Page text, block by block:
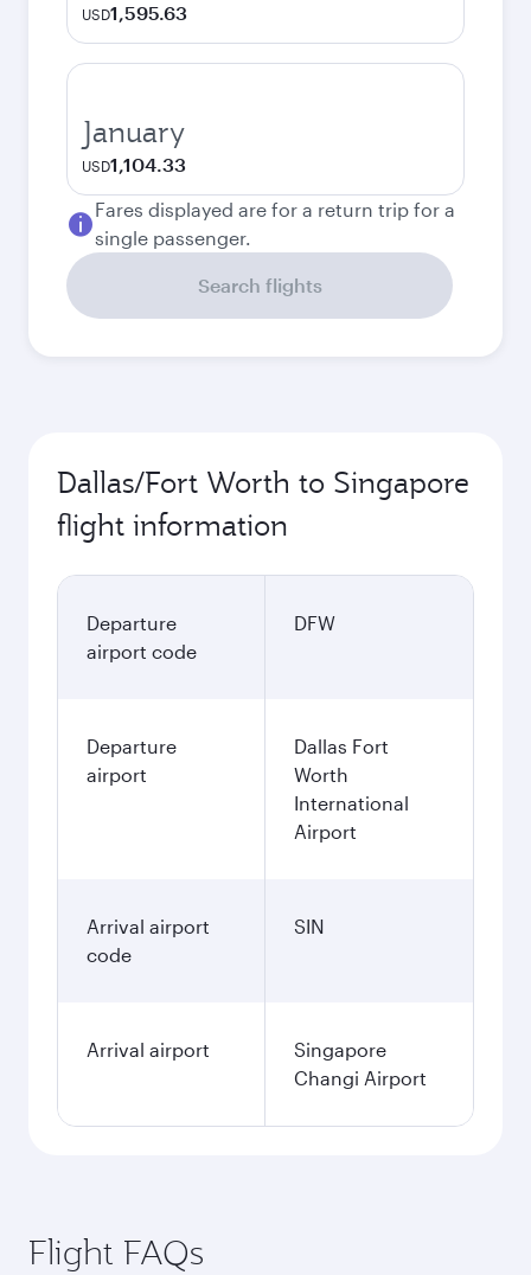
USD1,595.63
January
USD1,104.33
Fares displayed are for a return trip for a
single passenger.
Search flights
Dallas/Fort Worth to Singapore
flight information
Departure
airport code
DFW
Departure
airport
Dallas Fort
Worth
International
Airport
Arrival airport
code
SIN
Arrival airport
Singapore
Changi Airport
Flight FAQs